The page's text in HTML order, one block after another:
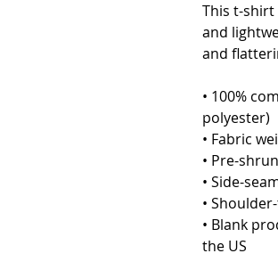
This t-
and
and
• 100%
polyester)
• Fabric
• Pre-
• Side-
•
• Blank
the US